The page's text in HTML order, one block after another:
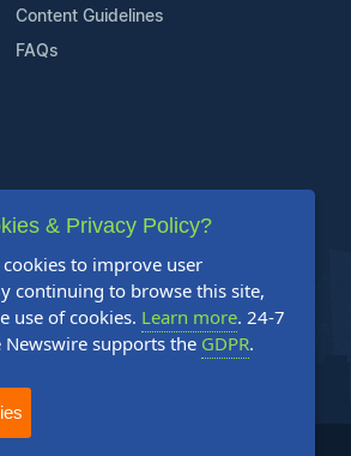
Content Guidelines
FAQs
& Privacy Policy?
cookies to improve user
continuing to browse this site,
use of cookies. Learn more. 24-7
Newswire supports the GDPR.